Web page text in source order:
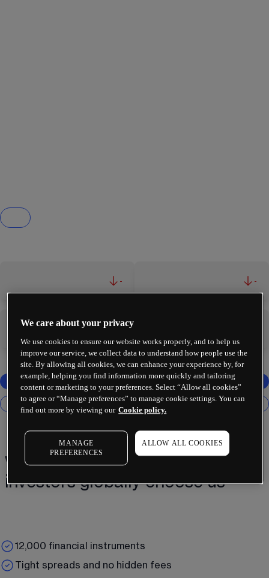
- -
Why 2 million+ traders and
investors globally choose us¹
12,000 financial instruments
Tight spreads and no hidden fees
We care about your privacy
We use cookies to ensure our website works properly, and to help us
improve our service, we collect data to understand how people use the
site. By allowing all cookies, we can enhance your experience by, for
example, helping you find information more quickly and tailoring
content or marketing to your preferences. Select “Allow all cookies”
to agree or “Manage preferences” to manage cookie settings. You can
find out more by viewing our Cookie policy.
MANAGE
PREFERENCES
ALLOW ALL COOKIES